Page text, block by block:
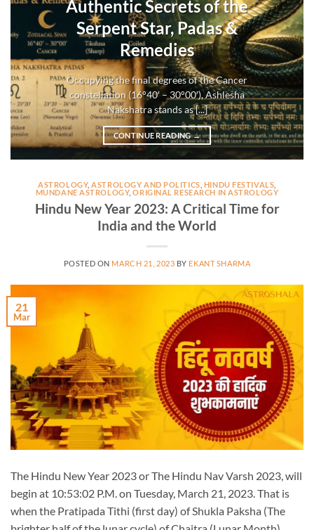
Authentic Secrets of the
Serpent Star, Padas &
Remedies
Occupying the final degrees of the Cancer
constellation (16°40′ – 30°00′), Ashlesha
Nakshatra stands as [...]
CONTINUE READING→
ASTROLOGY,ASTROLOGY AND POLITICS HINDU FESTIVALS
MUNDANE ASTROLOGY,ORIGINAL RESEARCH IN ASTROLOGY
Hindu New Year 2023: A Critical Time for
India and the World
POSTED ON MARCH 21, 2023 BY EKANT SHARMA
21
Mar
The Hindu New Year 2023 or The Hindu Nav Varsh 2023, will
begin at 10:53:02 P.M. on Tuesday, March 21, 2023. That is
when the Pratipada Tithi (first day) of Shukla Paksha (The